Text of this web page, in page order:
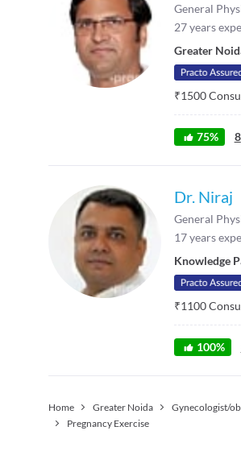
General
27years
Greater
₹1500
75% 8
Dr. Niraj
General
17years
Knowledge
₹1100
100%
Home Greater Noida
Pregnancy Exercise